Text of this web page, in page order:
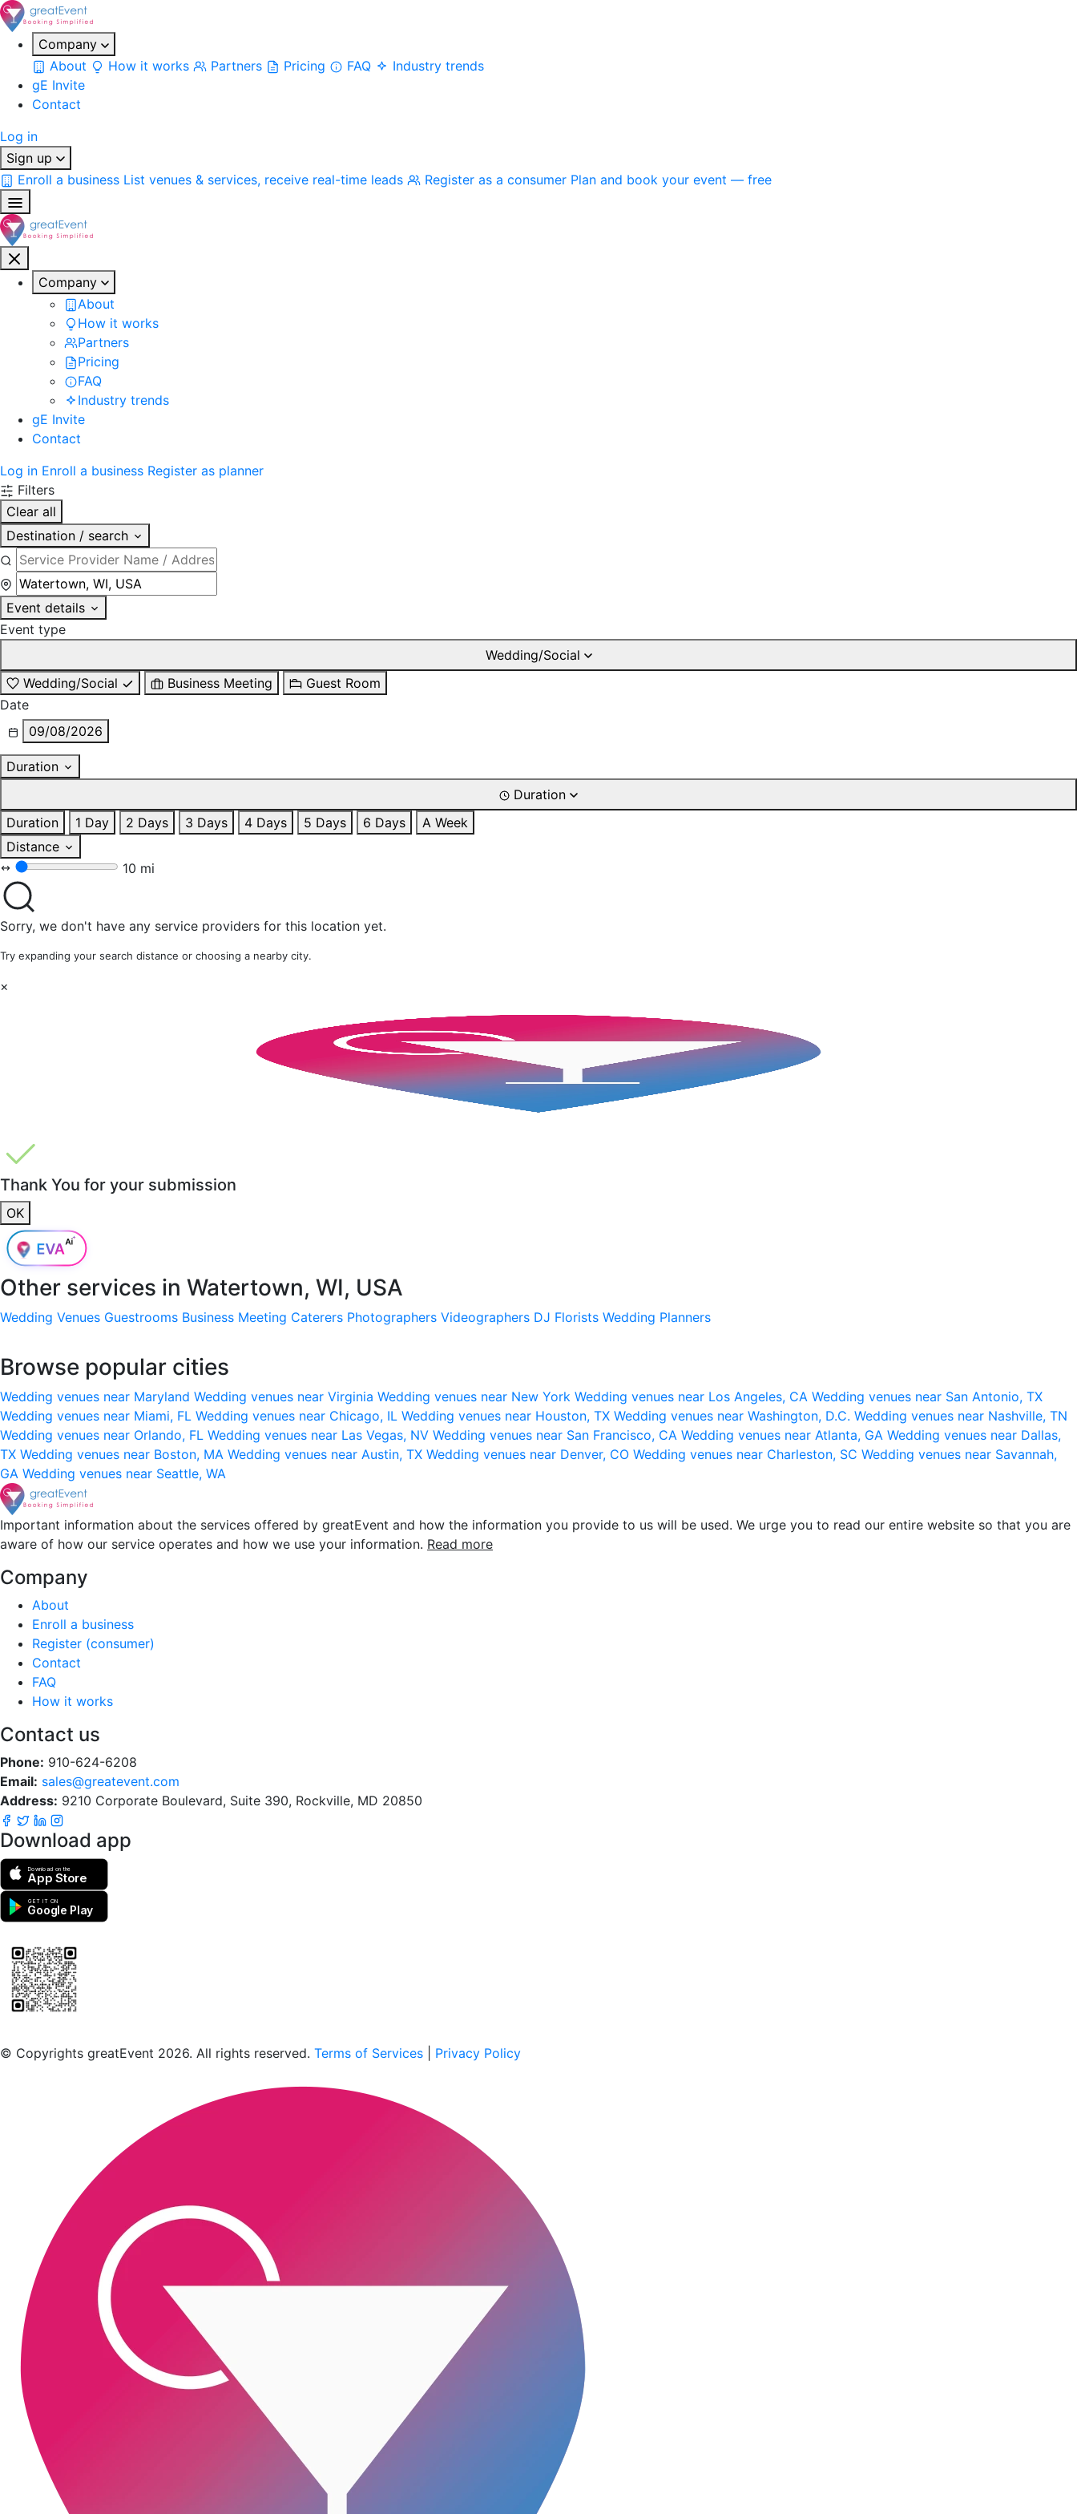
Company
About
How it works Partners Pricing FAQ
Industry trends
gE Invite
Contact
Log in
Sign up
Enroll a business List venues & services, receive real-time leads Register as a consumer Plan and book your event — free
Company
About
How it works
Partners
Pricing
FAQ
Industry trends
gE Invite
Contact
Log in Enroll a business Register as planner
Filters
Clear all
Destination / search
Event details
Event type
Wedding/Social
Wedding/Social
Business Meeting
Guest Room
Date
09/08/2026
Duration
Duration
Duration
1 Day 2 Days 3 Days 4 Days 5 Days 6 Days
A Week
Distance
10 mi
Sorry, we don't have any service providers for this location yet.
Try expanding your search distance or choosing a nearby city.
×
Thank You for your submission
OK
Other services in Watertown, WI, USA
Wedding Venues Guestrooms Business Meeting Caterers Photographers Videographers DJ Florists Wedding Planners
Browse popular cities
Wedding venues near Maryland Wedding venues near Virginia Wedding venues near New York Wedding venues near Los Angeles, CA Wedding venues near San Antonio, TX
Wedding venues near Miami, FL Wedding venues near Chicago, IL Wedding venues near Houston, TX Wedding venues near Washington, D.C. Wedding venues near Nashville, TN
Wedding venues near Orlando, FL Wedding venues near Las Vegas, NV Wedding venues near San Francisco, CA Wedding venues near Atlanta, GA Wedding venues near Dallas,
TX Wedding venues near Boston, MA Wedding venues near Austin, TX Wedding venues near Denver, CO Wedding venues near Charleston, SC Wedding venues near Savannah,
GA Wedding venues near Seattle, WA
Important information about the services offered by greatEvent and how the information you provide to us will be used. We urge you to read our entire website so that you are
aware of how our service operates and how we use your information. Read more
Company
About
Enroll a business
Register (consumer)
Contact
FAQ
How it works
Contact us
Phone: 910-624-6208
Email: sales@greatevent.com
Address: 9210 Corporate Boulevard, Suite 390, Rockville, MD 20850
Download app
Download on the
App Store
GET IT ON
Google Play
© Copyrights greatEvent 2026. All rights reserved. Terms of Services Privacy Policy